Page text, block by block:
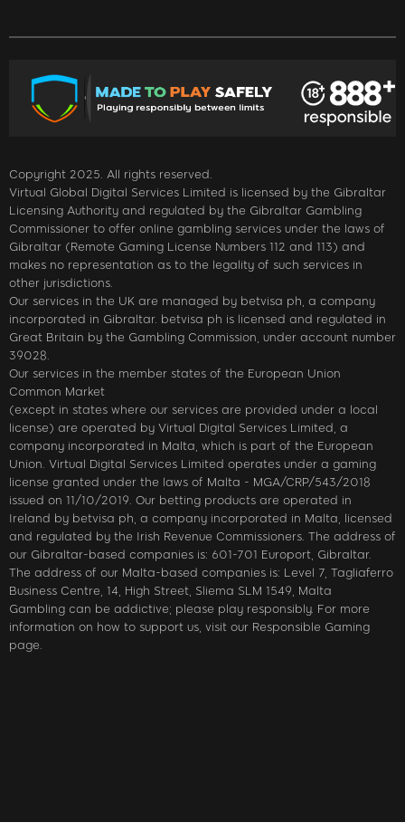
Copyright 2025. All rights reserved.
Virtual Global Digital Services Limited is licensed by the Gibraltar
Licensing Authority and regulated by the Gibraltar Gambling
Commissioner to offer online gambling services under the laws of
Gibraltar (Remote Gaming License Numbers 112 and 113) and
makes no representation as to the legality of such services in
other jurisdictions.
Our services in the UK are managed by betvisa ph, a company
incorporated in Gibraltar. betvisa ph is licensed and regulated in
Great Britain by the Gambling Commission, under account number
39028.
Our services in the member states of the European Union
Common Market
(except in states where our services are provided under a local
license) are operated by Virtual Digital Services Limited, a
company incorporated in Malta, which is part of the European
Union. Virtual Digital Services Limited operates under a gaming
license granted under the laws of Malta - MGA/CRP/543/2018
issued on 11/10/2019. Our betting products are operated in
Ireland by betvisa ph, a company incorporated in Malta, licensed
and regulated by the Irish Revenue Commissioners. The address of
our Gibraltar-based companies is: 601-701 Europort, Gibraltar.
The address of our Malta-based companies is: Level 7, Tagliaferro
Business Centre, 14, High Street, Sliema SLM 1549, Malta
Gambling can be addictive; please play responsibly. For more
information on how to support us, visit our Responsible Gaming
page.